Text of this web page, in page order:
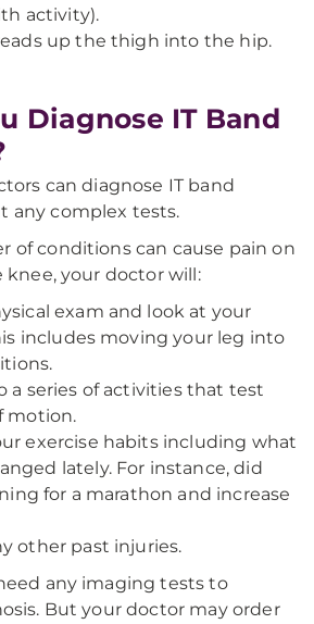
activity).
up the thigh into the hip.
Diagnose IT Band
can diagnose IT band
any complex tests.
of conditions can cause pain on
your doctor will:
exam and look at your
includes moving your leg into
a series of activities that test
motion.
exercise habits including what
lately. For instance, did
for a marathon and increase
other past injuries.
any imaging tests to
But your doctor may order